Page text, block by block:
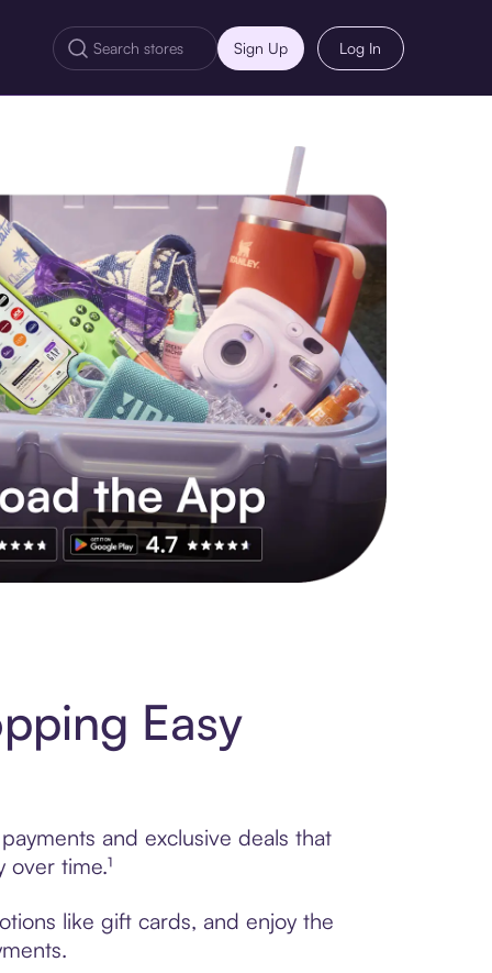
Sign Up Log In
Easy
and exclusive deals that
time.¹
like gift cards, and enjoy the